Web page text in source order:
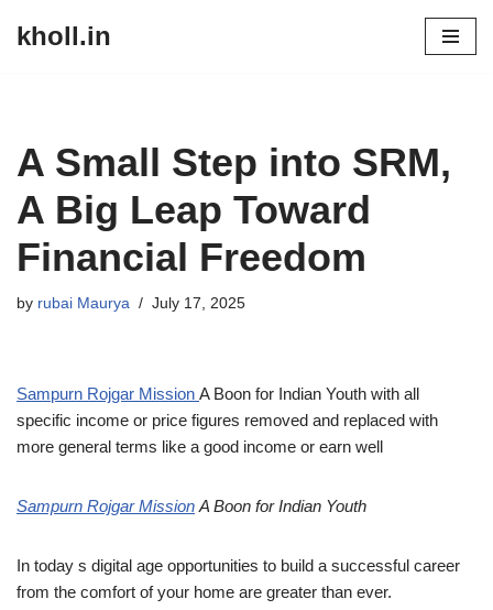
kholl.in
A Small Step into SRM,
A Big Leap Toward
Financial Freedom
by rubai Maurya July 17, 2025
Sampurn Rojgar Mission A Boon for Indian Youth with all
specific income or price figures removed and replaced with
more general terms like a good income or earn well
Sampurn Rojgar Mission A Boon for Indian Youth
In today s digital age opportunities to build a successful career
from the comfort of your home are greater than ever.